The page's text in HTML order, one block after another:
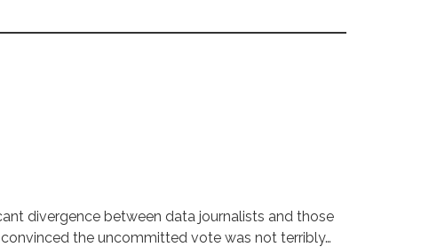
divergence between data journalists and those
the uncommitted vote was not terribly…